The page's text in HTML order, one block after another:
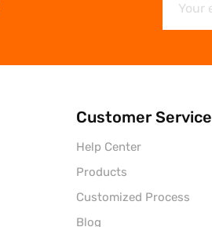
Customer Service
Help Center
Products
Customized Process
Blog